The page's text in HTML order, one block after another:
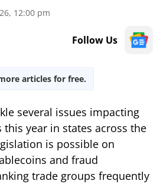
12:00 pm
Follow Us
articles for free.
several issues impacting
year in states across the
is possible on
and fraud
trade groups frequently